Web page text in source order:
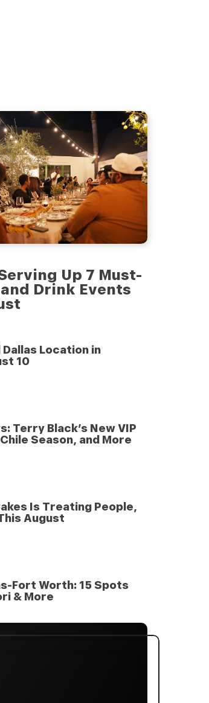
Up 7 Must-
Drink Events
Dallas Location in
10
Terry Black’s New VIP
Season, and More
Is Treating People,
August
Fort Worth: 15 Spots
& More